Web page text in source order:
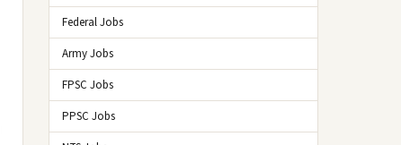
Federal Jobs
Army Jobs
FPSC Jobs
PPSC Jobs